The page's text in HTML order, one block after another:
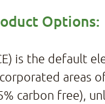
Options:
is the default
areas
carbon free),